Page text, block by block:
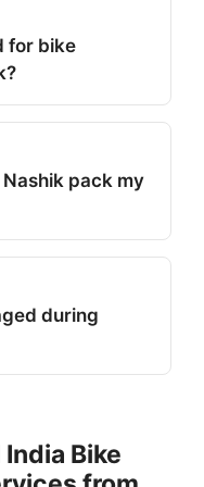
for bike
pack my
during
Bike